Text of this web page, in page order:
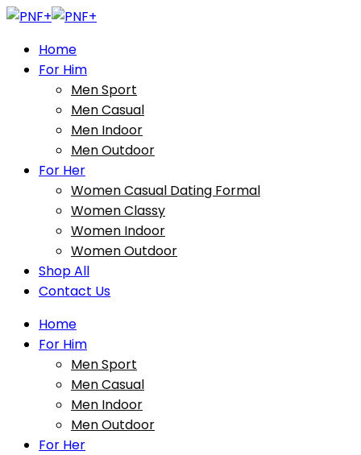
Home
For Him
Men Sport
Men Casual
Men Indoor
Men Outdoor
For Her
Women Casual Dating Formal
Women Classy
Women Indoor
Women Outdoor
Shop All
Contact Us
Home
For Him
Men Sport
Men Casual
Men Indoor
Men Outdoor
For Her